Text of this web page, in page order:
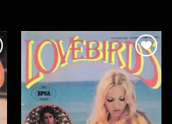
Add to
wishlist